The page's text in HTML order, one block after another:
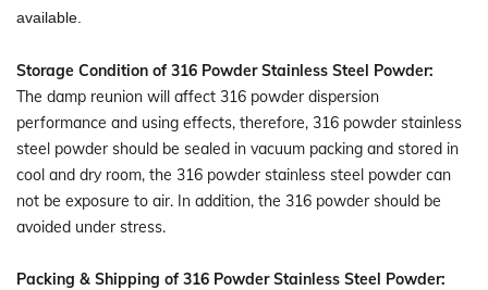
available.
Storage Condition of 316 Powder Stainless Steel Powder:
The damp reunion will affect 316 powder dispersion
performance and using effects, therefore, 316 powder stainless
steel powder should be sealed in vacuum packing and stored in
cool and dry room, the 316 powder stainless steel powder can
not be exposure to air. In addition, the 316 powder should be
avoided under stress.
Packing & Shipping of 316 Powder Stainless Steel Powder: